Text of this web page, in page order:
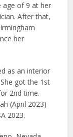
age of 9 at her
After that,
her
as an interior
got the 1st
2nd time.
(April 2023)
2023.